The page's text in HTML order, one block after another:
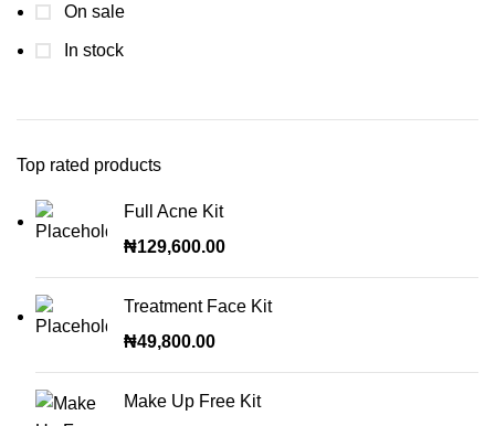
On sale
In stock
Top rated products
Full Acne Kit
₦129,600.00
Treatment Face Kit
₦49,800.00
Make Up Free Kit